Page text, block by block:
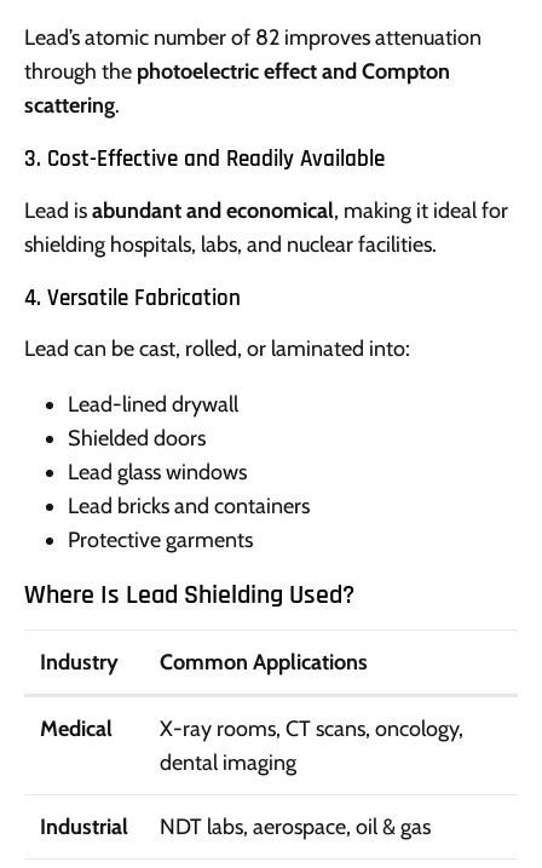
Lead’s atomic number of 82 improves attenuation
through the photoelectric effect and Compton
scattering.
3. Cost-Effective and Readily Available
Lead isabundant and economical, making it ideal for
shielding hospitals, labs, and nuclear facilities.
4. Versatile Fabrication
Lead can be cast, rolled, or laminated into:
Lead-lined drywall
Shielded doors
Lead glass windows
Lead bricks and containers
Protective garments
Where Is Lead Shielding Used?
Industry Common Applications
Medical
X-ray rooms, CT scans, oncology,
dental imaging
Industrial NDT labs, aerospace, oil & gas